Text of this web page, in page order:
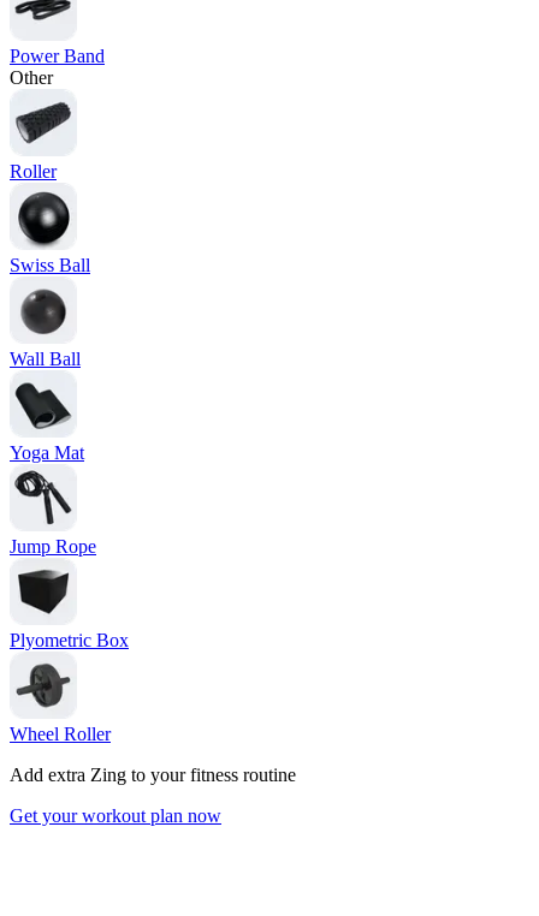
Power Band
Other
Roller
Swiss Ball
Wall Ball
Yoga Mat
Jump Rope
Plyometric Box
Wheel Roller
Add extra Zing to your fitness routine
Get your workout plan now